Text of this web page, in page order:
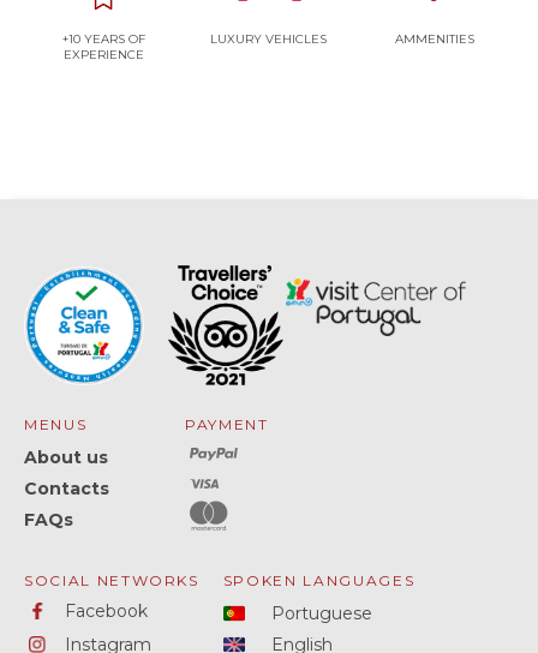
+10 YEARS OF
EXPERIENCE
LUXURY VEHICLES AMMENITIES
MENUS
About us
Contacts
FAQs
PAYMENT
SOCIAL NETWORKS
Facebook
Instagram
SPOKEN LANGUAGES
Portuguese
English